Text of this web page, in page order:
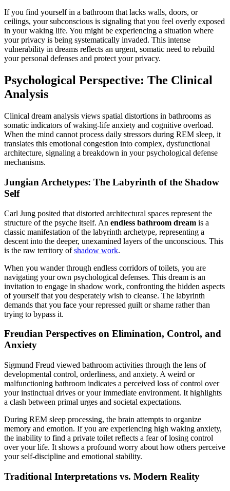
If you find yourself in a bathroom that lacks walls, doors, or
ceilings, your subconscious is signaling that you feel overly exposed
in your waking life. You might be experiencing a situation where
your privacy is being systematically invaded. This intense
vulnerability in dreams reflects an urgent, somatic need to rebuild
your personal defenses and protect your privacy.
Psychological Perspective: The Clinical
Analysis
Clinical dream analysis views spatial distortions in bathrooms as
somatic indicators of waking-life anxiety and cognitive overload.
When the mind cannot process daily stressors during REM sleep, it
translates this emotional congestion into complex, dysfunctional
architecture, signaling a breakdown in your psychological defense
mechanisms.
Jungian Archetypes: The Labyrinth of the Shadow
Self
Carl Jung posited that distorted architectural spaces represent the
structure of the psyche itself. An endless bathroom dream is a
classic manifestation of the labyrinth archetype, representing a
descent into the deeper, unexamined layers of the unconscious. This
is the raw territory ofshadow work.
When you wander through endless corridors of toilets, you are
navigating your own psychological defenses. This dream is an
invitation to engage in shadow work, confronting the hidden aspects
of yourself that you desperately wish to cleanse. The labyrinth
demands that you face your repressed guilt or shame rather than
trying to bypass it.
Freudian Perspectives on Elimination, Control, and
Anxiety
Sigmund Freud viewed bathroom activities through the lens of
developmental control, orderliness, and anxiety. A weird or
malfunctioning bathroom indicates a perceived loss of control over
your instinctual drives or your immediate environment. It highlights
a clash between primal urges and societal expectations.
During REM sleep processing, the brain attempts to organize
memory and emotion. If you are experiencing high waking anxiety,
the inability to find a private toilet reflects a fear of losing control
over your life. It shows a profound worry about how others perceive
your self-discipline and emotional stability.
Traditional Interpretations vs. Modern Reality